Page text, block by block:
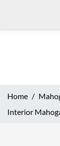
Home
Interior